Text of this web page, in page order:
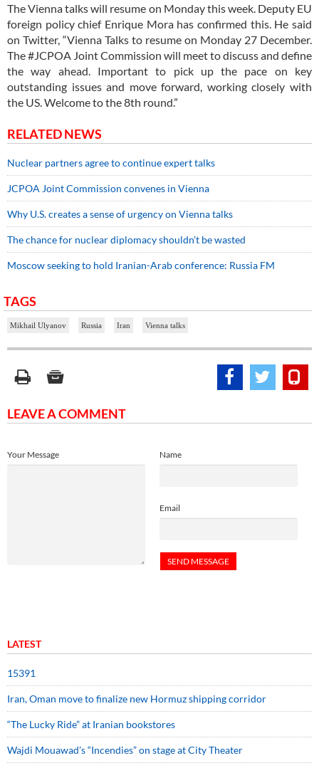
The Vienna talks will resume on Monday this week. Deputy EU
foreign policy chief Enrique Mora has confirmed this. He said
on Twitter, “Vienna Talks to resume on Monday 27 December.
The #JCPOA Joint Commission will meet to discuss and define
the way ahead. Important to pick up the pace on key
outstanding issues and move forward, working closely with
the US. Welcome to the 8th round.”
RELATED NEWS
Nuclear partners agree to continue expert talks
JCPOA Joint Commission convenes in Vienna
Why U.S. creates a sense of urgency on Vienna talks
The chance for nuclear diplomacy shouldn’t be wasted
Moscow seeking to hold Iranian-Arab conference: Russia FM
TAGS
Mikhail Ulyanov Russia Iran Vienna talks
LEAVE A COMMENT
Name
Email
Your Message
LATEST
15391
Iran, Oman move to finalize new Hormuz shipping corridor
“The Lucky Ride” at Iranian bookstores
Wajdi Mouawad’s “Incendies” on stage at City Theater